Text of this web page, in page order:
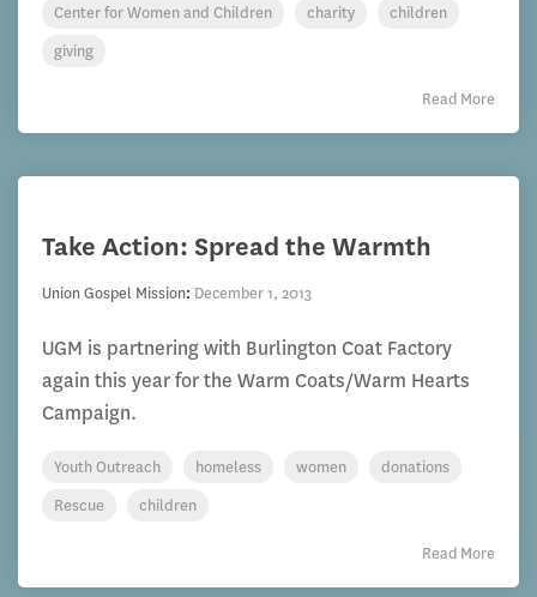
Center for Women and Children
charity
children
giving
Read More
Take Action: Spread the Warmth
Union Gospel Mission: December 1, 2013
UGM is partnering with Burlington Coat Factory
again this year for the Warm Coats/Warm Hearts
Campaign.
Youth Outreach homeless women
donations
Rescue
children
Read More